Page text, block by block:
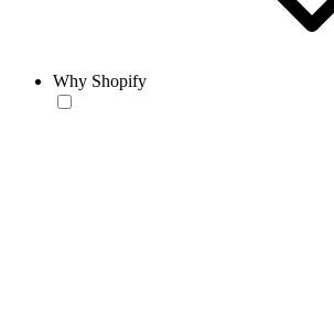
Why Shopify